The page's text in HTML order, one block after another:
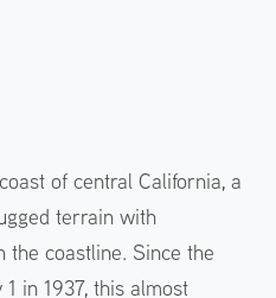
of central California, a
terrain with
the coastline. Since the
in 1937, this almost